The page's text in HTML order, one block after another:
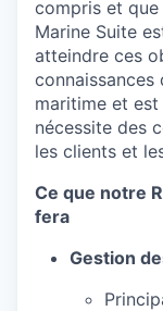
compris et
Marine Suite
atteindre ces
connaissances
maritime et
nécessite des
les clients et
Ce que notre
fera
Gestion